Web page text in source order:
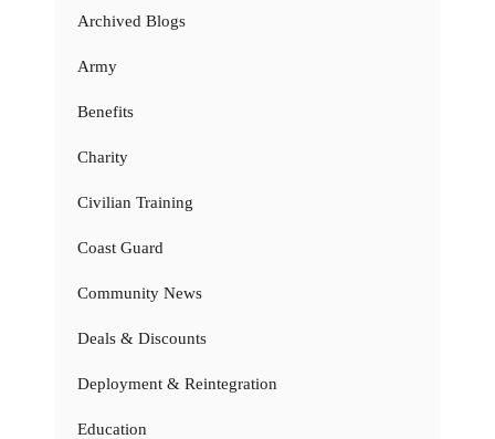
Archived Blogs
Army
Benefits
Charity
Civilian Training
Coast Guard
Community News
Deals & Discounts
Deployment & Reintegration
Education